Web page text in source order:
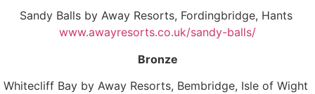
Sandy Balls by Away Resorts, Fordingbridge, Hants
www.awayresorts.co.uk/sandy-balls/
Bronze
Whitecliff Bay by Away Resorts, Bembridge, Isle of Wight